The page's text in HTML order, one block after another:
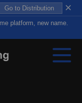
Go to Distribution ×
platform, new name.